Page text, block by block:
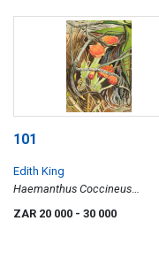
101
Edith King
Haemanthus Coccineus
ZAR 20 000 - 30 000